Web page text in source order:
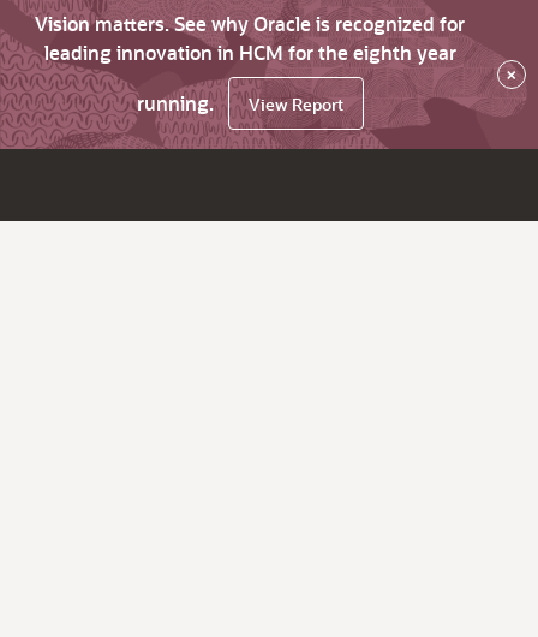
Vision matters. See why Oracle is recognized for
leading innovation in HCM for the eighth year
running.
View Report
×